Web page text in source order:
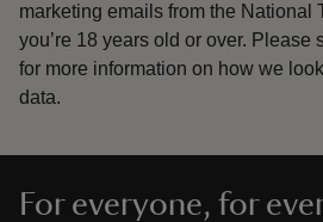
marketing emails from the National
you’re 18 years old or over. Please
for more information on how we
data.
For everyone, for